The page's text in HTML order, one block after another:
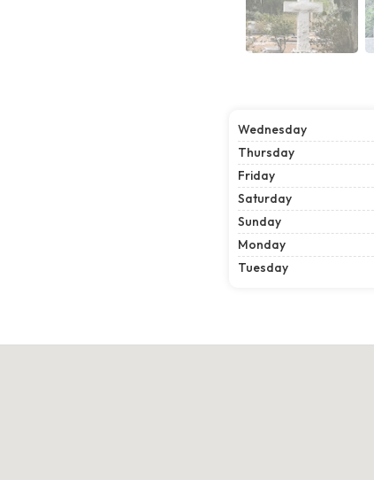
Wednesday
Thursday
Friday
Saturday
Sunday
Monday
Tuesday